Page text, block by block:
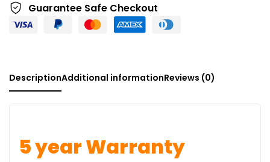
Guarantee Safe Checkout
DescriptionAdditional informationReviews (0)
5 year Warranty